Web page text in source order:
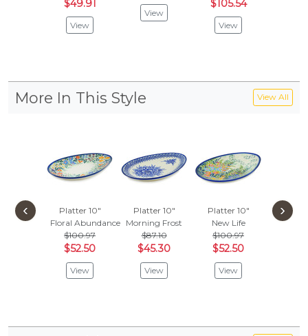
$49.91
View
View
$105.54
View
More In This Style View All
Platter 10"
Floral Abundance
$100.97
$52.50
View
Platter 10"
Morning Frost
$87.10
$45.30
View
Platter 10"
New Life
$100.97
$52.50
View
‹ ›